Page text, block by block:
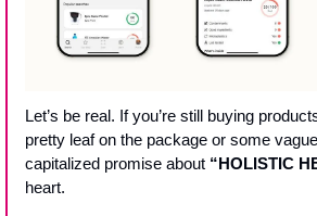
Let’s be real. If you’re still buying
pretty leaf on the package or some
capitalized promise about “HOLISTIC
heart.